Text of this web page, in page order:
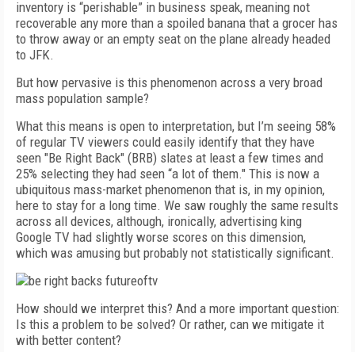
inventory is “perishable” in business speak, meaning not
recoverable any more than a spoiled banana that a grocer has
to throw away or an empty seat on the plane already headed
to JFK.
But how pervasive is this phenomenon across a very broad
mass population sample?
What this means is open to interpretation, but I’m seeing 58%
of regular TV viewers could easily identify that they have
seen "Be Right Back" (BRB) slates at least a few times and
25% selecting they had seen “a lot of them." This is now a
ubiquitous mass-market phenomenon that is, in my opinion,
here to stay for a long time. We saw roughly the same results
across all devices, although, ironically, advertising king
Google TV had slightly worse scores on this dimension,
which was amusing but probably not statistically significant.
How should we interpret this? And a more important question:
Is this a problem to be solved? Or rather, can we mitigate it
with better content?